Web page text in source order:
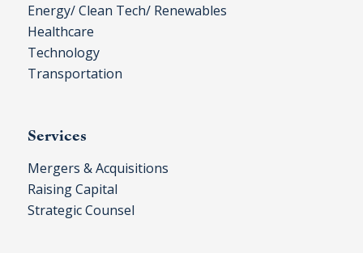
Energy/ Clean Tech/ Renewables
Healthcare
Technology
Transportation
Services
Mergers & Acquisitions
Raising Capital
Strategic Counsel